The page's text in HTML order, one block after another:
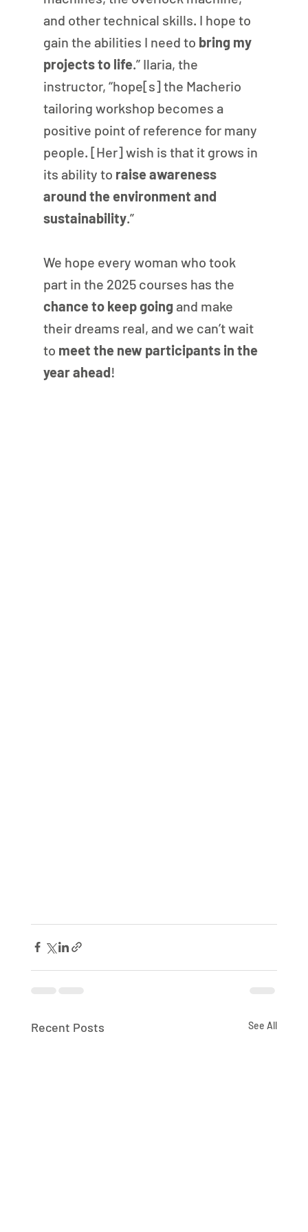
and other technical skills. I hope to
gain the abilities I need to bring my
projects to life.” Ilaria, the
instructor, “hope[s] the Macherio
tailoring workshop becomes a
positive point of reference for many
people. [Her] wish is that it grows in
its ability to raise awareness
around the environment and
sustainability.”
We hope every woman who took
part in the 2025 courses has the
chance to keep going and make
their dreams real, and we can’t wait
to meet the new participants in the
year ahead!
Recent Posts See All